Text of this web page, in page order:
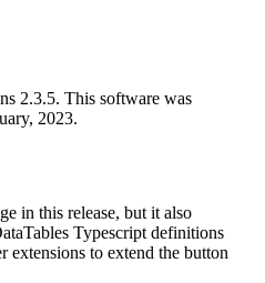
2.3.5. This software was
2023.
in this release, but it also
Typescript definitions
extensions to extend the button